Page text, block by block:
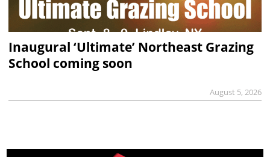
Inaugural ‘Ultimate’ Northeast Grazing
School coming soon
August 5, 2026